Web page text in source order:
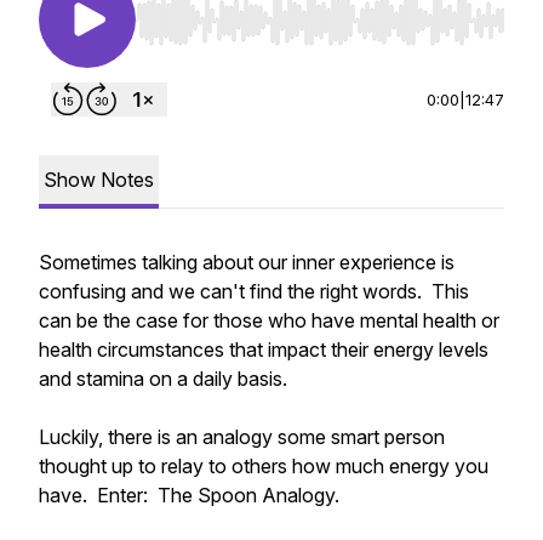
Use Left/Right to seek, Home/End to jump to
0:00 12:47
Show Notes
Sometimes talking about our inner experience is
confusing and we can't find the right words. This
can be the case for those who have mental health or
health circumstances that impact their energy levels
and stamina on a daily basis.
Luckily, there is an analogy some smart person
thought up to relay to others how much energy you
have. Enter: The Spoon Analogy.